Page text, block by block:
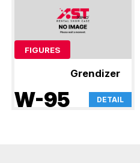
FIGURES
Grendizer
W-95 DETAIL